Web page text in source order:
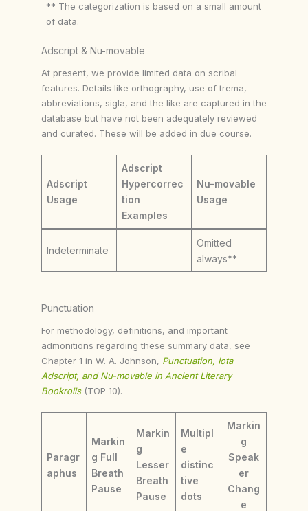
** The categorization is based on a small amount
of data.
Adscript & Nu-movable
At present, we provide limited data on scribal
features. Details like orthography, use of trema,
abbreviations, sigla, and the like are captured in the
database but have not been adequately reviewed
and curated. These will be added in due course.
Adscript
Usage
Adscript
Hypercorrec
tion
Examples
Nu-movable
Usage
Indeterminate
Omitted
always**
Punctuation
For methodology, definitions, and important
admonitions regarding these summary data, see
Chapter 1 in W. A. Johnson, Punctuation, Iota
Adscript, and Nu-movable in Ancient Literary
Bookrolls (TOP 10).
Paragr
aphus
Markin
g Full
Breath
Pause
Markin
g
Lesser
Breath
Pause
Multipl
e
distinc
tive
dots
Markin
g
Speak
er
Chang
e